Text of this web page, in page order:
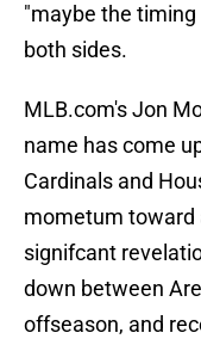
"maybe the
both sides.
MLB.com's Jon
name has come
Cardinals and
mometum toward
signifcant
down between
offseason, and